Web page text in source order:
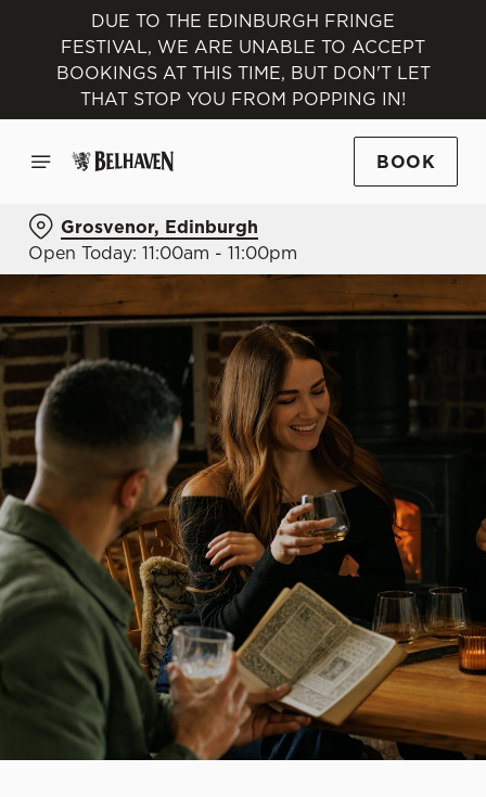
DUE TO THE EDINBURGH FRINGE
FESTIVAL, WE ARE UNABLE TO ACCEPT
BOOKINGS AT THIS TIME, BUT DON'T LET
THAT STOP YOU FROM POPPING IN!
BOOK
Grosvenor, Edinburgh
Open Today: 11:00am - 11:00pm